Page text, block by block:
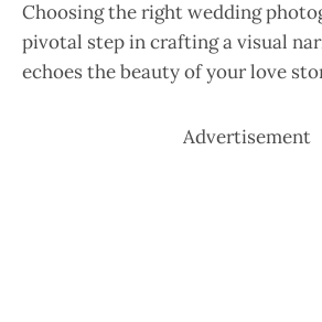
Choosing the right wedding
pivotal step in crafting a visual
echoes the beauty of your love
Advertisement